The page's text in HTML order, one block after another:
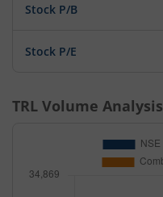
Stock P/B
Stock P/E
TRL Volume Analysis